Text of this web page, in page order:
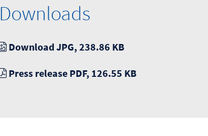
Downloads
Download JPG, 238.86 KB
Press release PDF, 126.55 KB